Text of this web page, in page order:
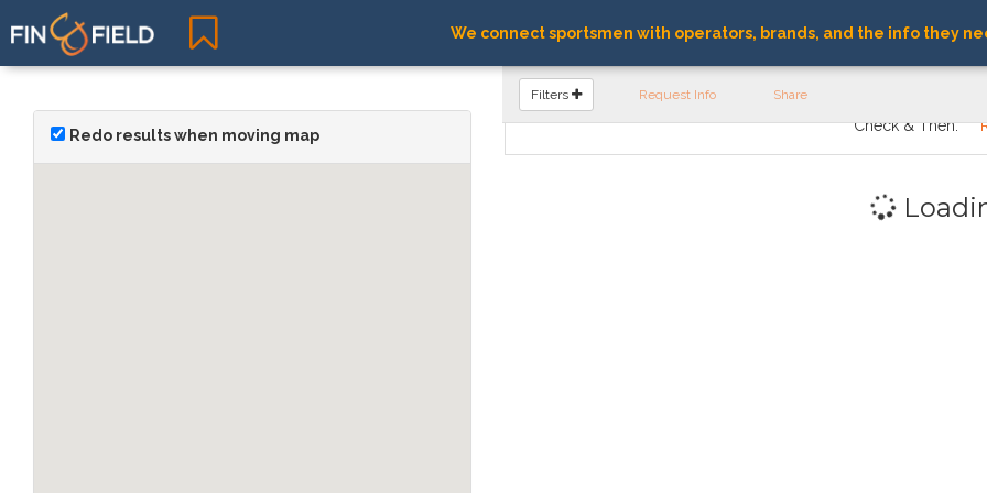
We connect sportsmen with operators, brands, and the info they
Redo results when moving map
FIND OPERATORS
Filters Request Info Share
Check & Then: